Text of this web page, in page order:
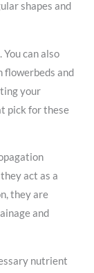
shapes and
can also
flowerbeds and
your
pick for these
act as a
they are
and
nutrient